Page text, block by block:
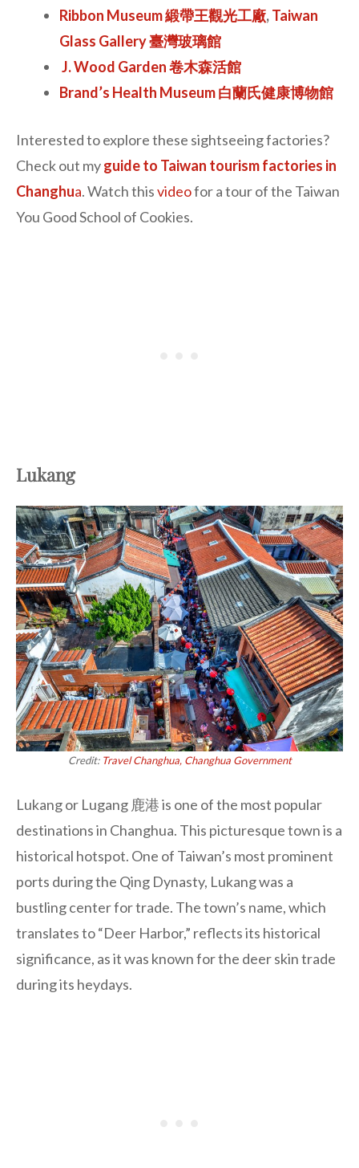
Ribbon Museum 緞帶王觀光工廠,Taiwan
Glass Gallery 臺灣玻璃館
J. Wood Garden 卷木森活館
Brand’s Health Museum 白蘭氏健康博物館
Interested to explore these sightseeing factories?
Check out myguide to Taiwan tourism factories in
Changhua. Watch thisvideofor a tour of the Taiwan
You Good School of Cookies.
Lukang
Credit: Travel Changhua, Changhua Government
Lukang or Lugang 鹿港 is one of the most popular
destinations in Changhua. This picturesque town is a
historical hotspot. One of Taiwan’s most prominent
ports during the Qing Dynasty, Lukang was a
bustling center for trade. The town’s name, which
translates to “Deer Harbor,” reflects its historical
significance, as it was known for the deer skin trade
during its heydays.